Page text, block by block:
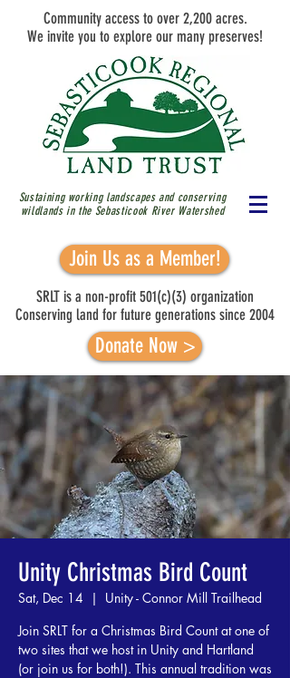
Community access to over 2,200 acres.
We invite you to explore our many preserves!
Sustaining working landscapes and conserving
wildlands in the Sebasticook River Watershed
Join Us as a Member!
SRLT is a non-profit 501(c)(3) organization
Conserving land for future generations since 2004
Donate Now >
Unity Christmas Bird Count
Sat, Dec 14
  |
Unity - Connor Mill Trailhead
Join SRLT for a Christmas Bird Count at one of
two sites that we host in Unity and Hartland
(or join us for both!). This annual tradition was